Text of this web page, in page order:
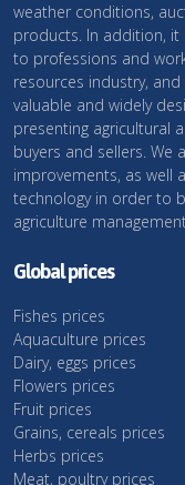
weather conditions,
products. In addition,
to professions and
resources industry,
valuable and widely
presenting agricultural
buyers and sellers. We
improvements, as well
technology in order to
agriculture
Global prices
Fishes prices
Aquaculture prices
Dairy, eggs prices
Flowers prices
Fruit prices
Grains, cereals prices
Herbs prices
Meat, poultry prices